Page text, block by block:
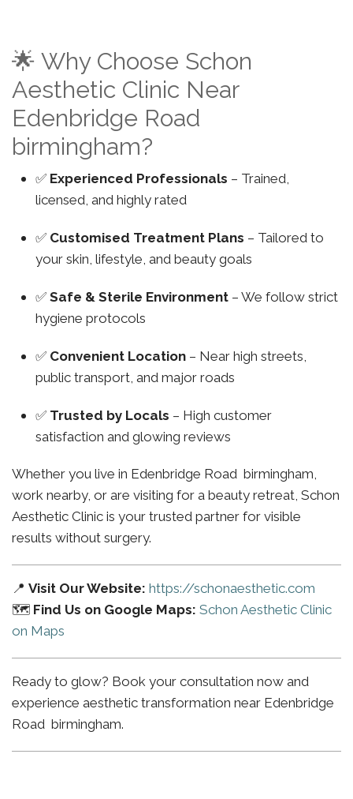
🌟 Why Choose Schon
Aesthetic Clinic Near
Edenbridge Road
birmingham?
✅ Experienced Professionals – Trained,
licensed, and highly rated
✅ Customised Treatment Plans – Tailored to
your skin, lifestyle, and beauty goals
✅ Safe & Sterile Environment – We follow strict
hygiene protocols
✅ Convenient Location – Near high streets,
public transport, and major roads
✅ Trusted by Locals – High customer
satisfaction and glowing reviews
Whether you live in Edenbridge Road birmingham,
work nearby, or are visiting for a beauty retreat, Schon
Aesthetic Clinic is your trusted partner for visible
results without surgery.
📍 Visit Our Website: https://schonaesthetic.com
🗺️ Find Us on Google Maps: Schon Aesthetic Clinic
on Maps
Ready to glow? Book your consultation now and
experience aesthetic transformation near Edenbridge
Road birmingham.